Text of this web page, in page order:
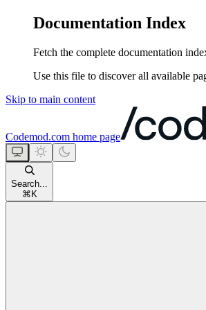
Documentation Index
Fetch the complete documentation
Use this file to discover all available
Skip to main content
Codemod.com home page
Search...
⌘ K